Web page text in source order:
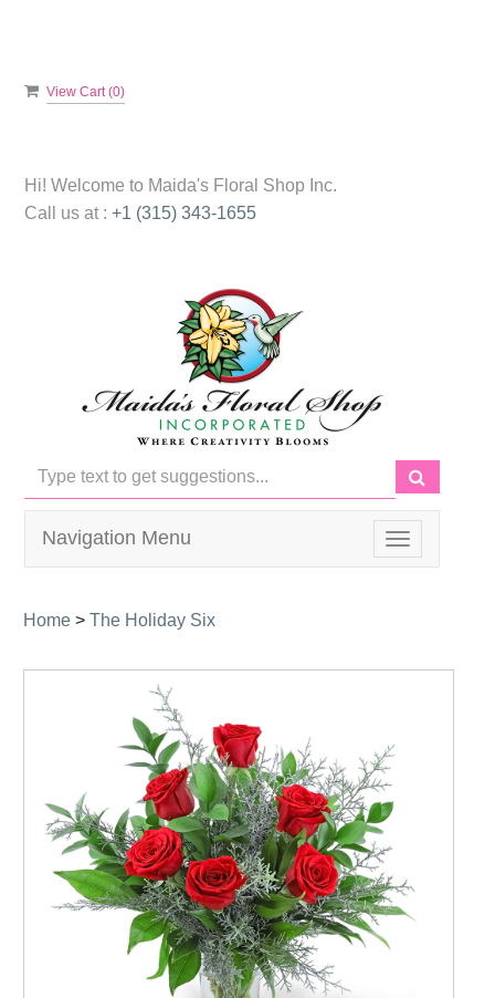
View Cart (0)
Hi! Welcome to Maida's Floral Shop Inc.
Call us at : +1 (315) 343-1655
Toggle
navigation
Navigation Menu
Home > The Holiday Six